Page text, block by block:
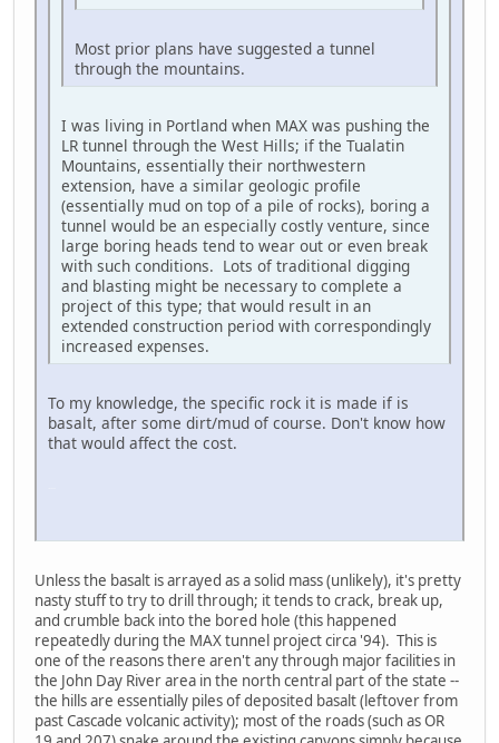
Most prior plans have suggested a tunnel
through the mountains.
I was living in Portland when MAX was pushing the
LR tunnel through the West Hills; if the Tualatin
Mountains, essentially their northwestern
extension, have a similar geologic profile
(essentially mud on top of a pile of rocks), boring a
tunnel would be an especially costly venture, since
large boring heads tend to wear out or even break
with such conditions. Lots of traditional digging
and blasting might be necessary to complete a
project of this type; that would result in an
extended construction period with correspondingly
increased expenses.
To my knowledge, the specific rock it is made if is
basalt, after some dirt/mud of course. Don't know how
that would affect the cost.
Unless the basalt is arrayed as a solid mass (unlikely), it's pretty
nasty stuff to try to drill through; it tends to crack, break up,
and crumble back into the bored hole (this happened
repeatedly during the MAX tunnel project circa '94). This is
one of the reasons there aren't any through major facilities in
the John Day River area in the north central part of the state --
the hills are essentially piles of deposited basalt (leftover from
past Cascade volcanic activity); most of the roads (such as OR